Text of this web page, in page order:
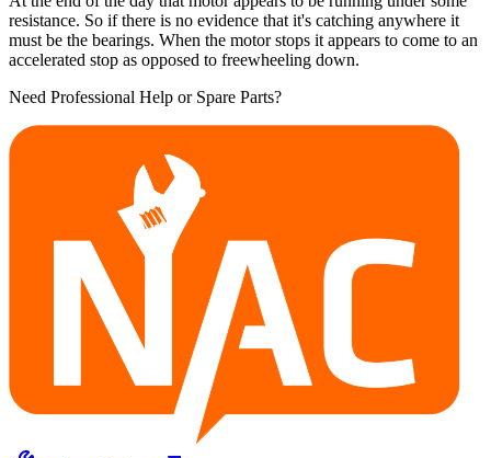
resistance. So if there is no evidence that it's catching anywhere it
must be the bearings. When the motor stops it appears to come to an
accelerated stop as opposed to freewheeling down.
Need Professional Help or Spare Parts?